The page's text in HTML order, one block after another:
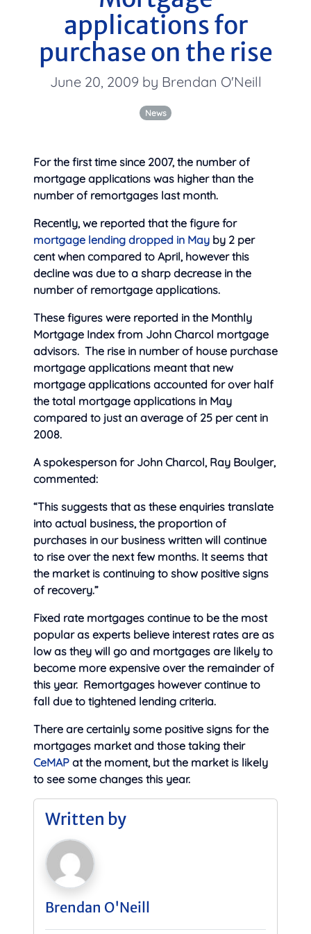
applications for
purchase on the rise
June 20, 2009 by Brendan O'Neill
News
For the first time since 2007, the number of
mortgage applications was higher than the
number of remortgages last month.
Recently, we reported that the figure for
mortgage lending dropped in May by 2 per
cent when compared to April, however this
decline was due to a sharp decrease in the
number of remortgage applications.
These figures were reported in the Monthly
Mortgage Index from John Charcol mortgage
advisors. The rise in number of house purchase
mortgage applications meant that new
mortgage applications accounted forover half
the total mortgage applications in May
compared to just an average of 25 per cent in
2008.
A spokesperson for John Charcol, Ray Boulger,
commented:
“This suggests that as these enquiries translate
into actual business, the proportion of
purchases in our business written will continue
to rise over the next few months. It seems that
the market is continuing to show positive signs
of recovery.”
Fixed rate mortgages continue to be the most
popular as experts believe interest rates are as
low as they will go and mortgages are likely to
become more expensive over the remainder of
this year. Remortgages however continue to
fall due to tightened lending criteria.
There are certainly some positive signs for the
mortgages market and those taking their
CeMAP at the moment, but the market is likely
to see some changes this year.
Written by
Brendan O'Neill